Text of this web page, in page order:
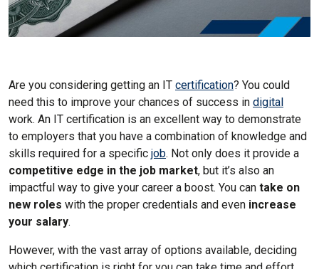
Are you considering getting an IT certification? You could
need this to improve your chances of success in digital
work. An IT certification is an excellent way to demonstrate
to employers that you have a combination of knowledge and
skills required for a specific job. Not only does it provide a
competitive edge in the job market, but it’s also an
impactful way to give your career a boost. You can take on
new roles with the proper credentials and even increase
your salary.
However, with the vast array of options available, deciding